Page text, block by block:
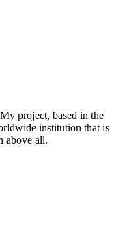
project, based in the
institution that is
above all.